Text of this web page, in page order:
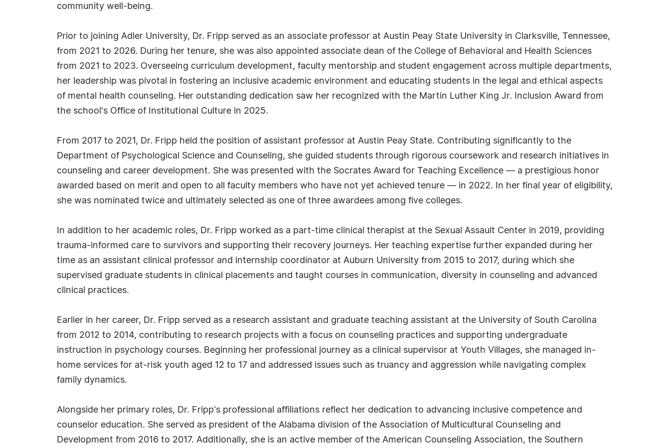
community well-being.
Prior to joining Adler University, Dr. Fripp served as an associate professor at Austin Peay State University in Clarksville, Tennessee,
from 2021 to 2026. During her tenure, she was also appointed associate dean of the College of Behavioral and Health Sciences
from 2021 to 2023. Overseeing curriculum development, faculty mentorship and student engagement across multiple departments,
her leadership was pivotal in fostering an inclusive academic environment and educating students in the legal and ethical aspects
of mental health counseling. Her outstanding dedication saw her recognized with the Martin Luther King Jr. Inclusion Award from
the school's Office of Institutional Culture in 2025.
From 2017 to 2021, Dr. Fripp held the position of assistant professor at Austin Peay State. Contributing significantly to the
Department of Psychological Science and Counseling, she guided students through rigorous coursework and research initiatives in
counseling and career development. She was presented with the Socrates Award for Teaching Excellence — a prestigious honor
awarded based on merit and open to all faculty members who have not yet achieved tenure — in 2022. In her final year of eligibility,
she was nominated twice and ultimately selected as one of three awardees among five colleges.
In addition to her academic roles, Dr. Fripp worked as a part-time clinical therapist at the Sexual Assault Center in 2019, providing
trauma-informed care to survivors and supporting their recovery journeys. Her teaching expertise further expanded during her
time as an assistant clinical professor and internship coordinator at Auburn University from 2015 to 2017, during which she
supervised graduate students in clinical placements and taught courses in communication, diversity in counseling and advanced
clinical practices.
Earlier in her career, Dr. Fripp served as a research assistant and graduate teaching assistant at the University of South Carolina
from 2012 to 2014, contributing to research projects with a focus on counseling practices and supporting undergraduate
instruction in psychology courses. Beginning her professional journey as a clinical supervisor at Youth Villages, she managed in-
home services for at-risk youth aged 12 to 17 and addressed issues such as truancy and aggression while navigating complex
family dynamics.
Alongside her primary roles, Dr. Fripp's professional affiliations reflect her dedication to advancing inclusive competence and
counselor education. She served as president of the Alabama division of the Association of Multicultural Counseling and
Development from 2016 to 2017. Additionally, she is an active member of the American Counseling Association, the Southern